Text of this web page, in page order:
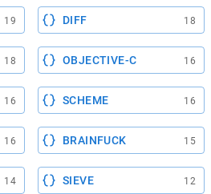
19 DIFF 18
18 OBJECTIVE-C 16
16 SCHEME 16
16 BRAINFUCK 15
14 SIEVE 12